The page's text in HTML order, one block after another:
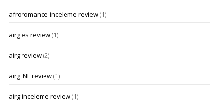
afroromance-inceleme review(1)
airg es review(1)
airg review(2)
airg_NL review(1)
airg-inceleme review(1)